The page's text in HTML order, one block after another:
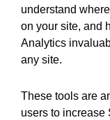
understand
on your site, and
Analytics
any site.
These tools are
users to increase